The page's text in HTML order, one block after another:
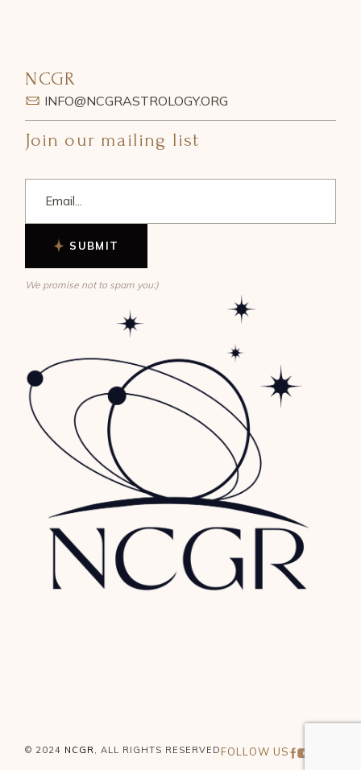
NCGR
INFO@NCGRASTROLOGY.ORG
Join our mailing list
SUBMIT
We promise not to spam you:)
© 2024 NCGR, ALL RIGHTS RESERVED FOLLOW US